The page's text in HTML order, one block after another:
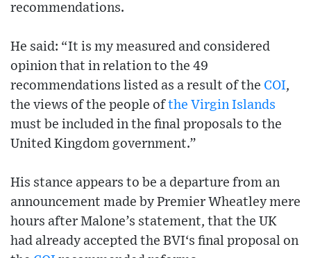
recommendations.
He said: “It is my measured and considered
opinion that in relation to the 49
recommendations listed as a result of the COI,
the views of the people ofthe Virgin Islands
must be included in the final proposals to the
United Kingdom government.”
His stance appears to be a departure from an
announcement made by Premier Wheatley mere
hours after Malone’s statement, that the UK
had already accepted the BVI‘s final proposal on